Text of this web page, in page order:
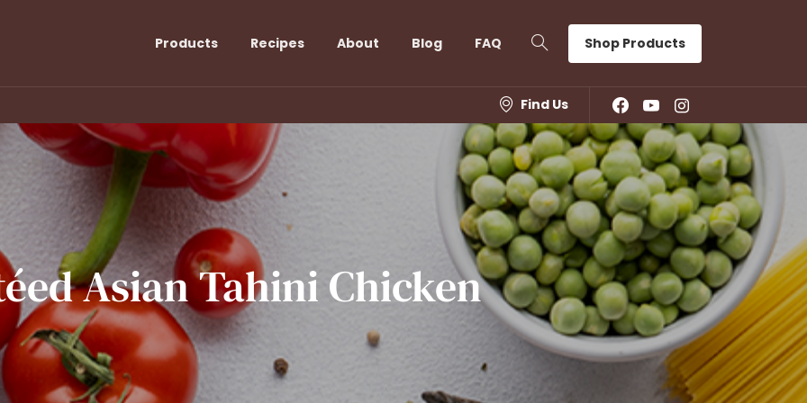
Products Recipes About Blog FAQ Shop Products
Find Us
AsianTahiniChicken